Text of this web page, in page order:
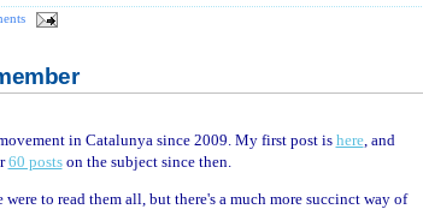
in Catalunya since 2009. My first post is here, and
60 postson the subject since then.
to read them all, but there's a much more succinct way of